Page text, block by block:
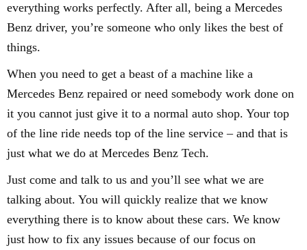
everything works perfectly. After all, being a Mercedes
Benz driver, you’re someone who only likes the best of
things.
When you need to get a beast of a machine like a
Mercedes Benz repaired or need somebody work done on
it you cannot just give it to a normal auto shop. Your top
of the line ride needs top of the line service – and that is
just what we do at Mercedes Benz Tech.
Just come and talk to us and you’ll see what we are
talking about. You will quickly realize that we know
everything there is to know about these cars. We know
just how to fix any issues because of our focus on